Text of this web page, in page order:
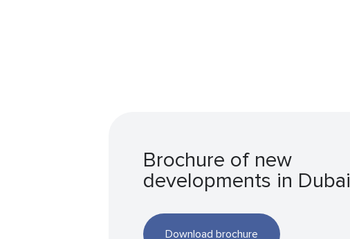
Brochure of new
developments in Dubai
Download brochure